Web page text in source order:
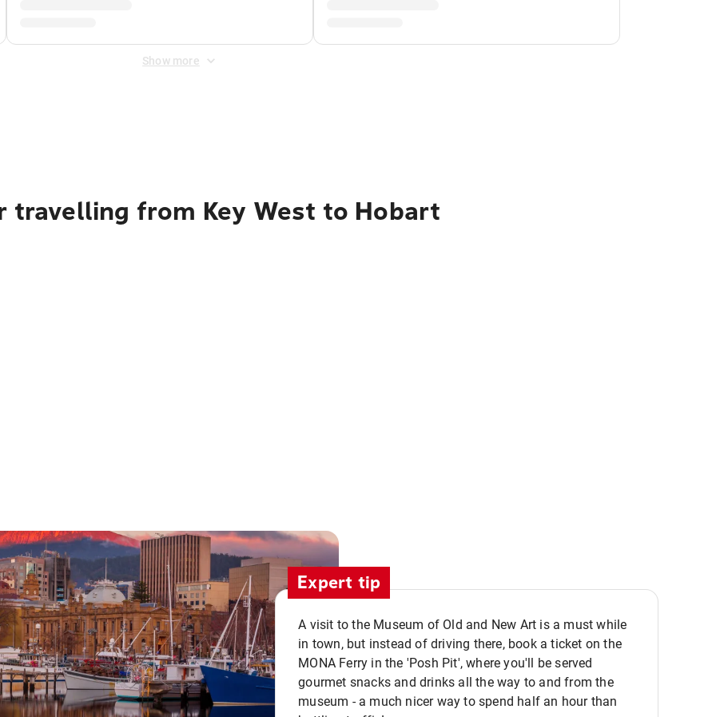
Show more
travelling from Key West to Hobart
Expert tip
A visit to the Museum of Old and New Art is a must while
in town, but instead of driving there, book a ticket on the
MONA Ferry in the 'Posh Pit', where you'll be served
gourmet snacks and drinks all the way to and from the
museum - a much nicer way to spend half an hour than